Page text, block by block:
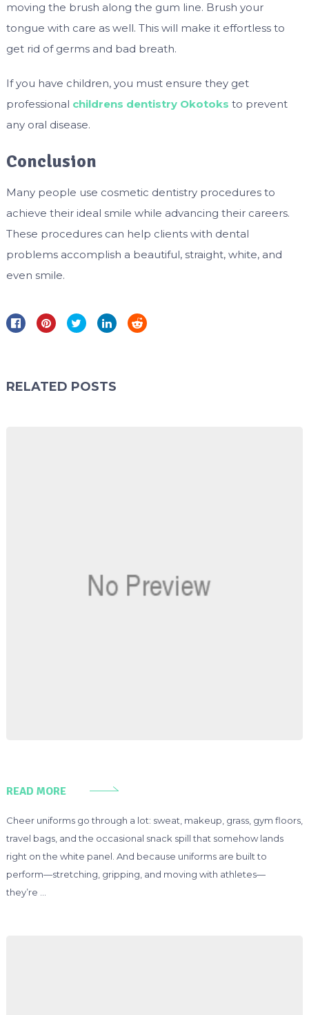
moving the brush along the gum line. Brush your
tongue with care as well. This will make it effortless to
get rid of germs and bad breath.
If you have children, you must ensure they get
professional childrens dentistry Okotoks to prevent
any oral disease.
Conclusion
Many people use cosmetic dentistry procedures to
achieve their ideal smile while advancing their careers.
These procedures can help clients with dental
problems accomplish a beautiful, straight, white, and
even smile.
RELATED POSTS
READ MORE
Cheer uniforms go through a lot: sweat, makeup, grass, gym floors,
travel bags, and the occasional snack spill that somehow lands
right on the white panel. And because uniforms are built to
perform—stretching, gripping, and moving with athletes—
they’re …